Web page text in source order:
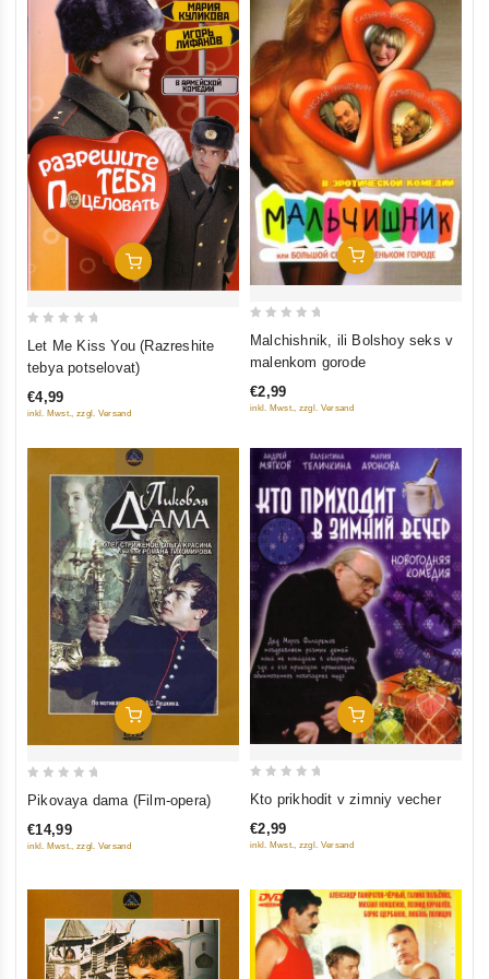
Add To Cart
5
Let Me Kiss You (Razreshite
tebya potselovat)
€4,99
inkl. Mwst., zzgl. Versand
Add To Cart
5
Malchishnik, ili Bolshoy seks v
malenkom gorode
€2,99
inkl. Mwst., zzgl. Versand
Add To Cart
of
Pikovaya dama (Film-opera)
€14,99
inkl. Mwst., zzgl. Versand
Add To Cart
of
Kto prikhodit v zimniy vecher
€2,99
inkl. Mwst., zzgl. Versand